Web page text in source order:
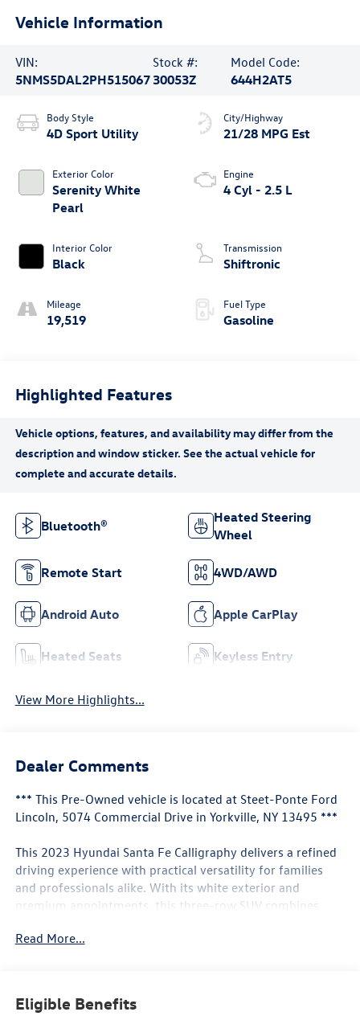
Vehicle Information
VIN:
5NMS5DAL2PH515067
Stock #:
30053Z
Model Code:
644H2AT5
Body Style
4D Sport Utility
Exterior Color
Serenity White
Pearl
Interior Color
Black
Mileage
19,519
City/Highway
21/28 MPG Est
Engine
4 Cyl - 2.5 L
Transmission
Shiftronic
Fuel Type
Gasoline
Highlighted Features
Bluetooth®
Heated Steering
Wheel
Remote Start 4WD/AWD
Android Auto Apple CarPlay
Heated Seats Keyless Entry
View More Highlights...
Dealer Comments
*** This Pre-Owned vehicle is located at Steet-Ponte Ford
Lincoln, 5074 Commercial Drive in Yorkville, NY 13495 ***
This 2023 Hyundai Santa Fe Calligraphy delivers a refined
driving experience with practical versatility for families
and professionals alike. With its white exterior and
premium appointments, this three-row SUV combines
- Heated steering wheel
Read More...
Eligible Benefits